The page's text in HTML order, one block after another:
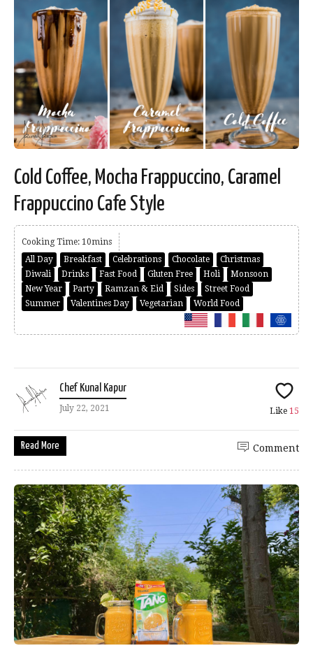
Cold Coffee, Mocha Frappuccino, Caramel
Frappuccino Cafe Style
Cooking Time: 10mins
All Day
Breakfast Celebrations Chocolate
Christmas
Diwali
Drinks Fast Food Gluten Free Holi
Monsoon
New Year
Party Ramzan & Eid Sides
Street Food
Summer
Valentines Day Vegetarian World Food
Chef Kunal Kapur
July 22, 2021 Like 15
Read More Comment